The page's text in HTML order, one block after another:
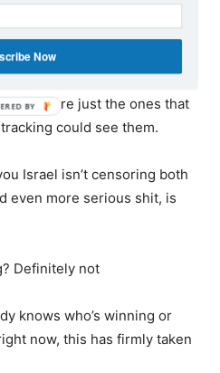
hit other arrow and iron
tankers took off from the
those are just the ones that
could see them.
Israel isn’t censoring both
even more serious shit, is
Definitely not
knows who’s winning or
now, this has firmly taken
Now